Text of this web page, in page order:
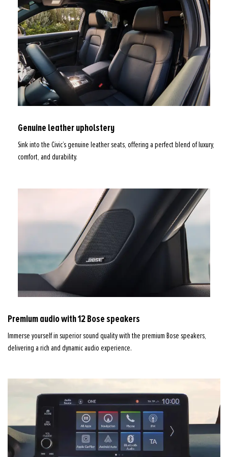
Genuine leather upholstery
Sink into the Civic’s genuine leather seats, offering a perfect blend of luxury,
comfort, and durability.
Premium audio with 12 Bose speakers
Immerse yourself in superior sound quality with the premium Bose speakers,
delivering a rich and dynamic audio experience.